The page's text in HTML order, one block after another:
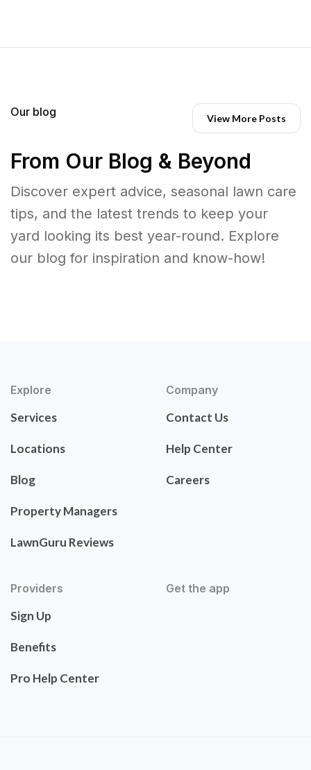
Our blog View More Posts
From Our Blog & Beyond
Discover expert advice, seasonal lawn care
tips, and the latest trends to keep your
yard looking its best year-round. Explore
our blog for inspiration and know-how!
Explore
Services
Locations
Blog
Property Managers
LawnGuru Reviews
Company
Contact Us
Help Center
Careers
Providers
Sign Up
Benefits
Pro Help Center
Get the app